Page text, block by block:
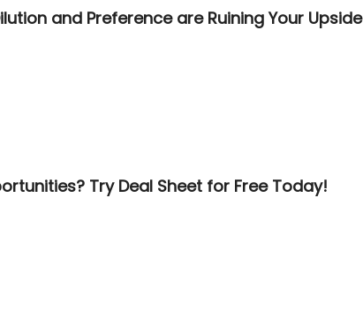
and Preference are Ruining Your Upside
Try Deal Sheet for Free Today!